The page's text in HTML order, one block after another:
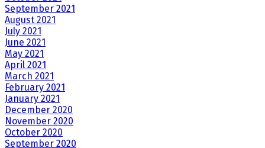
September 2021
August 2021
July 2021
June 2021
May 2021
April 2021
March 2021
February 2021
January 2021
December 2020
November 2020
October 2020
September 2020